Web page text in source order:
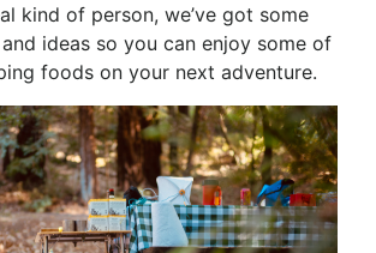
kind of person, we’ve got some
ideas so you can enjoy some of
foods on your next adventure.